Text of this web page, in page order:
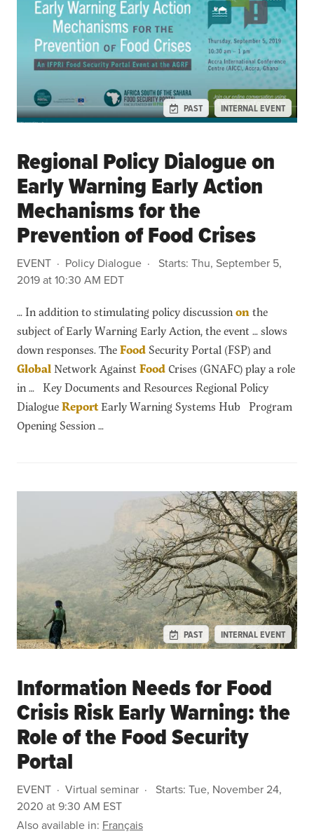
Regional Policy Dialogue on
Early Warning Early Action
Mechanisms for the
Prevention of Food Crises
EVENT Policy Dialogue Starts: Thu, September 5,
2019 at 10:30 AM EDT
… In addition to stimulating policy discussion on the
subject of Early Warning Early Action, the event … slows
down responses. TheFoodSecurity Portal (FSP) and
GlobalNetwork Against Food Crises (GNAFC) play a role
in … Key Documents and Resources Regional Policy
DialogueReportEarly Warning Systems Hub Program
Opening Session …
PAST INTERNAL EVENT
Information Needs for Food
Crisis Risk Early Warning: the
Role of the Food Security
Portal
EVENT Virtual seminar Starts: Tue, November 24,
2020 at 9:30 AM EST
Also available in: Français
PAST INTERNAL EVENT